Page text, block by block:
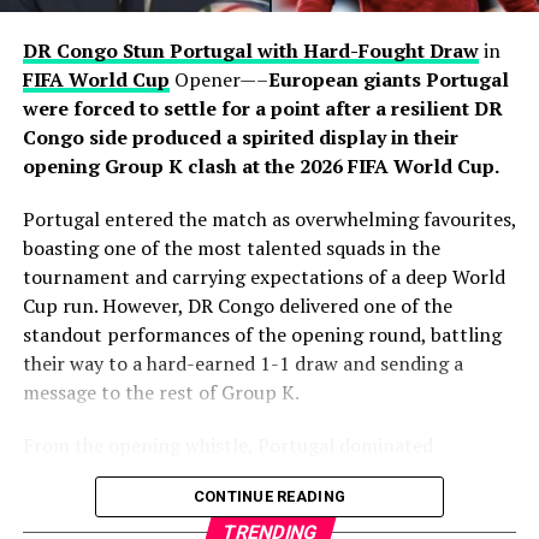
through Pedro Porro. Dani Olmo initiated a swift
attacking move before releasing Porro, who surged into
the area and finished clinically beyond Mike Maignan to
put Luis de la Fuente’s side firmly in control. Yamal
thought he had added a third moments later, only for his
effort to be ruled out for offside after a VAR review.
Despite introducing fresh attacking options in the
closing stages, France failed to find a way past
goalkeeper Unai Simón, who recorded his sixth clean
sheet of the tournament. Spain’s organised defence
successfully contained Mbappé and company
throughout the contest, preserving another impressive
shutout on the road to the final.
over France, having now defeated Les Bleus in three
consecutive major tournament meetings following
successes at UEFA Euro 2024 and the 2025 UEFA Nations
DR Congo Stun Portugal with Hard-Fought Drawin
FIFA World Cup Opener—–European giants Portugal
were forced to settle for a point after a resilient DR
Congo side produced a spirited display in their
opening Group K clash at the 2026 FIFA World Cup.
Portugal entered the match as overwhelming favourites,
boasting one of the most talented squads in the
tournament and carrying expectations of a deep World
Cup run. However, DR Congo delivered one of the
standout performances of the opening round, battling
their way to a hard-earned 1-1 draw and sending a
message to the rest of Group K.
possession and attempted to impose their trademark
passing game. Midfielders controlled the tempo,
circulating the ball patiently as they searched for
CONTINUE READING
TRENDING